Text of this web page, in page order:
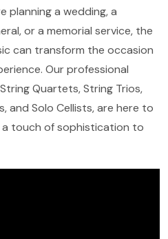
planning a wedding, a
or a memorial service, the
can transform the occasion
Our professional
Quartets, String Trios,
and Solo Cellists, are here to
a touch of sophistication to